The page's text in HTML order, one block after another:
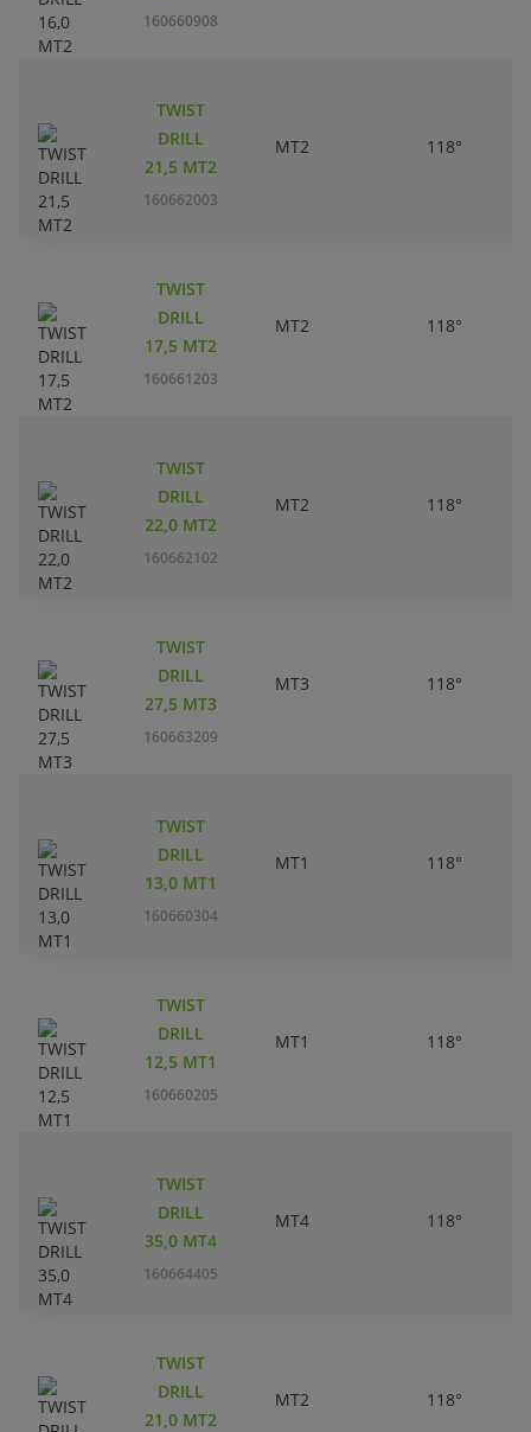
160660908
TWIST
DRILL
21,5 MT2
160662003
MT2 118°
TWIST
DRILL
17,5 MT2
160661203
MT2 118°
TWIST
DRILL
22,0 MT2
160662102
MT2 118°
TWIST
DRILL
27,5 MT3
160663209
MT3 118°
TWIST
DRILL
13,0 MT1
160660304
MT1 118°
TWIST
DRILL
12,5 MT1
160660205
MT1 118°
TWIST
DRILL
35,0 MT4
160664405
MT4 118°
TWIST
DRILL
21,0 MT2
MT2 118°